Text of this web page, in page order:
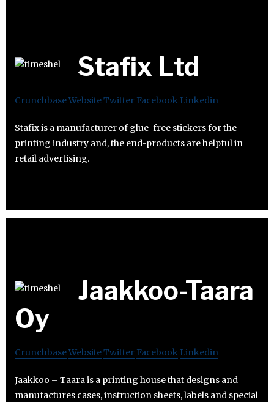
Stafix Ltd
CrunchbaseWebsiteTwitter Facebook Linkedin
Stafix is a manufacturer of glue-free stickers for the
printing industry and, the end-products are helpful in
retail advertising.
Jaakkoo-Taara
Oy
CrunchbaseWebsiteTwitter Facebook Linkedin
Jaakkoo – Taara is a printing house that designs and
manufactures cases, instruction sheets, labels and special